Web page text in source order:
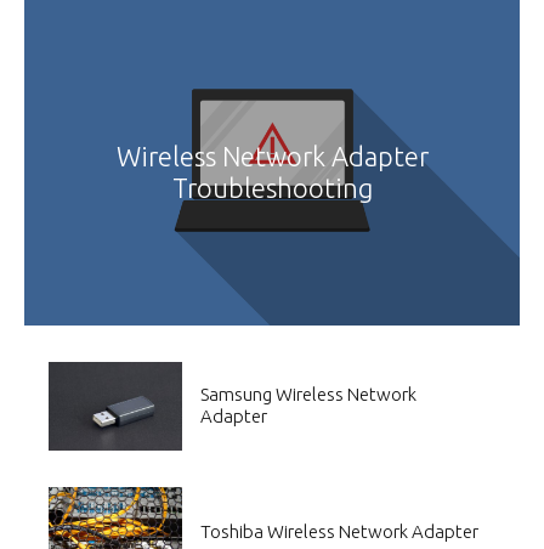
Wireless Network Adapter
Troubleshooting
Samsung Wireless Network
Adapter
Toshiba Wireless Network Adapter